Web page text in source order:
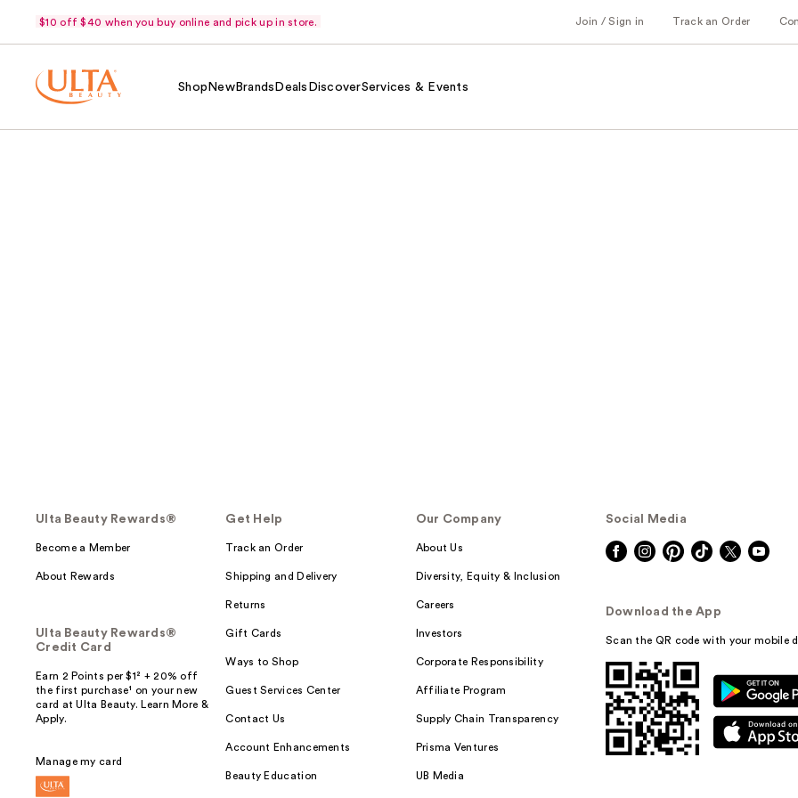
$10 off $40 when you buy online and pick up in store. Join / Sign in Track an Order
Shop NewBrands Deals DiscoverServices & Events
Ulta Beauty Rewards®
Become a Member
About Rewards
Ulta Beauty Rewards®
Credit Card
Earn 2 Points per $1² + 20% off
the first purchase¹ on your new
card at Ulta Beauty. Learn More &
Apply.
Manage my card
Get Help
Track an Order
Shipping and Delivery
Returns
Gift Cards
Ways to Shop
Guest Services Center
Contact Us
Account Enhancements
Beauty Education
Our Company
About Us
Diversity, Equity & Inclusion
Careers
Investors
Corporate Responsibility
Affiliate Program
Supply Chain Transparency
Prisma Ventures
UB Media
Social Media
Download the App
Scan the QR code with your mobile